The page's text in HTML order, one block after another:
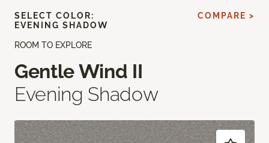
ROOM TO EXPLORE
Gentle Wind II
Evening Shadow
SELECT COLOR:
EVENING SHADOW
COMPARE >